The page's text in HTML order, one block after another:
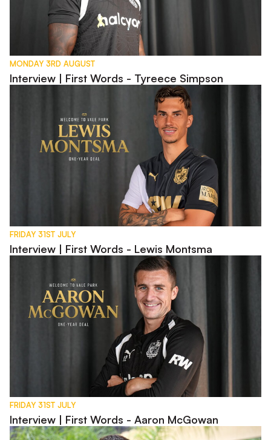
MONDAY 3RD AUGUST
Interview | First Words - Tyreece Simpson
Interview | First Words - Lewis Montsma
FRIDAY 31ST JULY
Interview | First Words - Lewis Montsma
Interview | First Words - Aaron McGowan
FRIDAY 31ST JULY
Interview | First Words - Aaron McGowan
Interview | Charlie Bussell in Spain